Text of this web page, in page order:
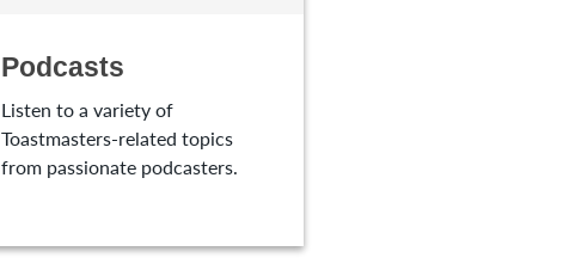
Podcasts
Listen to a variety of
Toastmasters-related topics
from passionate podcasters.